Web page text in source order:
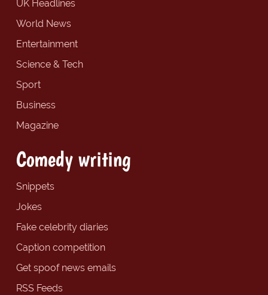
UK Headlines
World News
Entertainment
Science & Tech
Sport
Business
Magazine
Comedy writing
Snippets
Jokes
Fake celebrity diaries
Caption competition
Get spoof news emails
RSS Feeds